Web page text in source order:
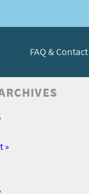
FAQ & Contact
»